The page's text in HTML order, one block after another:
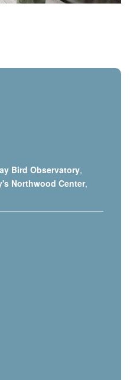
Bird Observatory,
Northwood Center,